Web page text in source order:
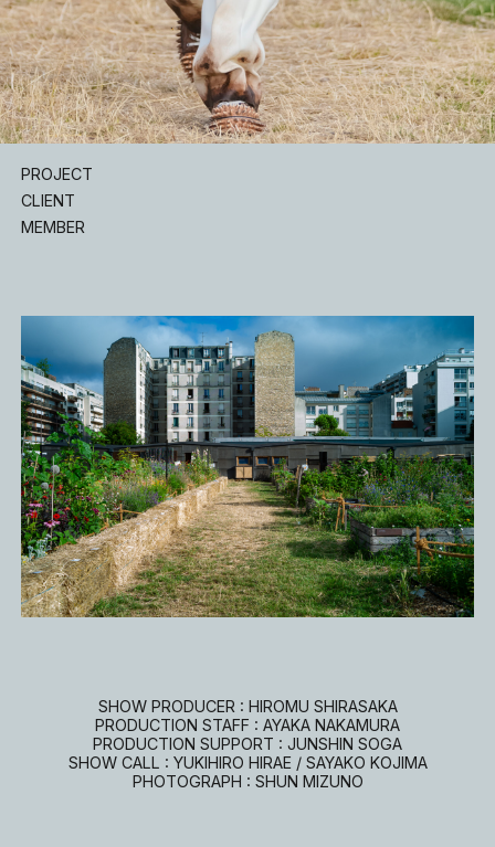
PROJECT
CLIENT
MEMBER
SHOW PRODUCER : HIROMU SHIRASAKA
PRODUCTION STAFF : AYAKA NAKAMURA
PRODUCTION SUPPORT : JUNSHIN SOGA
SHOW CALL : YUKIHIRO HIRAE / SAYAKO KOJIMA
PHOTOGRAPH : SHUN MIZUNO